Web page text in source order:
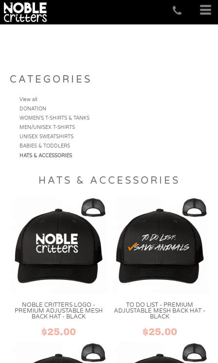
CATEGORIES
View all
DONATION
WOMEN'S T-SHIRTS & TANKS
MEN/UNISEX T-SHIRTS
UNISEX SWEATSHIRTS
BABIES & TODDLERS
HATS & ACCESSORIES
HATS & ACCESSORIES
NOBLE CRITTERS LOGO -
PREMIUM ADJUSTABLE MESH
BACK HAT - BLACK
$25.00
TO DO LIST - PREMIUM
ADJUSTABLE MESH BACK HAT -
BLACK
$25.00